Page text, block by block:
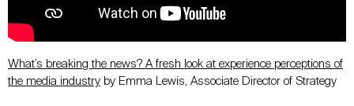
What’s breaking the news? A fresh look at experience perceptions of
the media industry by Emma Lewis, Associate Director of Strategy